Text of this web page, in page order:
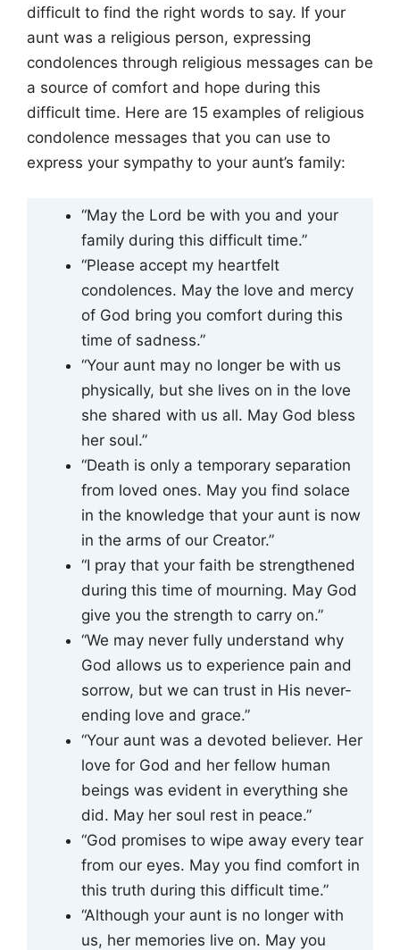
difficult to find the right words to say. If your
aunt was a religious person, expressing
condolences through religious messages can be
a source of comfort and hope during this
difficult time. Here are 15 examples of religious
condolence messages that you can use to
express your sympathy to your aunt’s family:
“May the Lord be with you and your
family during this difficult time.”
“Please accept my heartfelt
condolences. May the love and mercy
of God bring you comfort during this
time of sadness.”
“Your aunt may no longer be with us
physically, but she lives on in the love
she shared with us all. May God bless
her soul.”
“Death is only a temporary separation
from loved ones. May you find solace
in the knowledge that your aunt is now
in the arms of our Creator.”
“I pray that your faith be strengthened
during this time of mourning. May God
give you the strength to carry on.”
“We may never fully understand why
God allows us to experience pain and
sorrow, but we can trust in His never-
ending love and grace.”
“Your aunt was a devoted believer. Her
love for God and her fellow human
beings was evident in everything she
did. May her soul rest in peace.”
“God promises to wipe away every tear
from our eyes. May you find comfort in
this truth during this difficult time.”
“Although your aunt is no longer with
us, her memories live on. May you